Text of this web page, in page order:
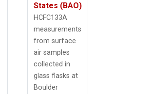
States (BAO)
HCFC133A
measurements
from surface
air samples
collected in
glass flasks at
Boulder